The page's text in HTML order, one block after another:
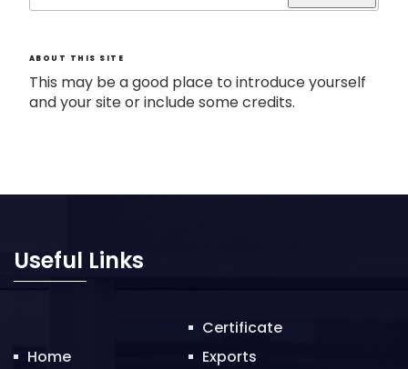
ABOUT THIS SITE
This may be a good place to introduce yourself
and your site or include some credits.
Useful Links
Home
Certificate
Exports